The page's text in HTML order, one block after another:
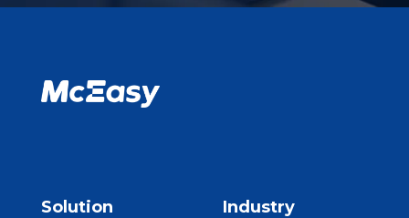
Solution Industry